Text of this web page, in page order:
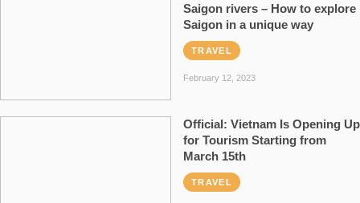
Saigon rivers – How to explore
Saigon in a unique way
TRAVEL
February 12, 2023
Official: Vietnam Is Opening Up
for Tourism Starting from
March 15th
TRAVEL